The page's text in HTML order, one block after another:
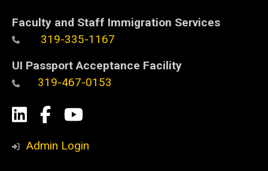
Faculty and Staff Immigration Services
319-335-1167
UI Passport Acceptance Facility
319-467-0153
Social
Media
LinkedIn
Facebook
YouTube
Admin Login